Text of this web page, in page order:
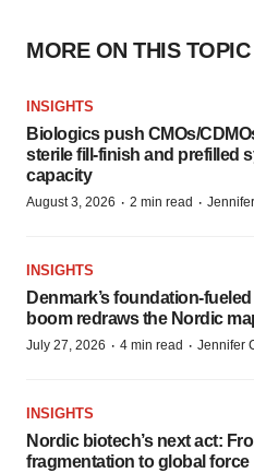
MORE ON THIS TOPIC
INSIGHTS
Biologics push CMOs/
sterile fill-finish and prefilled
capacity
August 3, 2026 · 2 min read ·
INSIGHTS
Denmark’s
boom redraws the Nordic
July 27, 2026 · 4 min read · Jennifer
INSIGHTS
Nordic biotech’s next act:
fragmentation to global force